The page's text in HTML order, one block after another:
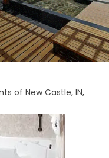
of New Castle, IN,